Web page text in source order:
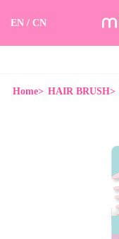
EN / CN
Home> HAIR BRUSH>